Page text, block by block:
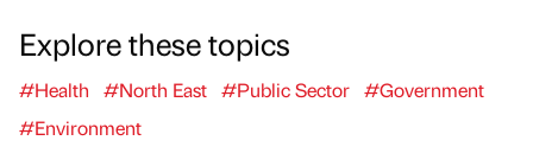
Explore these topics
#Health #North East #Public Sector #Government
#Environment